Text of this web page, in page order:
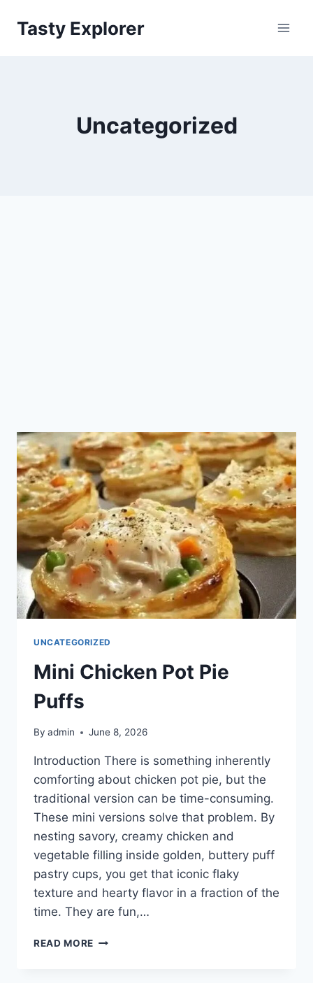
Tasty Explorer
Uncategorized
UNCATEGORIZED
Mini Chicken Pot Pie
Puffs
By admin June 8, 2026
Introduction There is something inherently
comforting about chicken pot pie, but the
traditional version can be time-consuming.
These mini versions solve that problem. By
nesting savory, creamy chicken and
vegetable filling inside golden, buttery puff
pastry cups, you get that iconic flaky
texture and hearty flavor in a fraction of the
time. They are fun,…
READ MORE MINI